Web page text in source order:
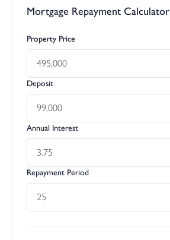
Mortgage Repayment Calculator
Property Price
Deposit
Annual Interest
Repayment Period